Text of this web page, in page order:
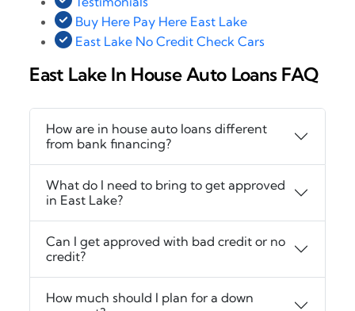
Buy Here Pay Here East Lake
East Lake No Credit Check Cars
East Lake In House Auto Loans FAQ
How are in house auto loans different
from bank financing?
What do I need to bring to get approved
in East Lake?
Can I get approved with bad credit or no
credit?
How much should I plan for a down